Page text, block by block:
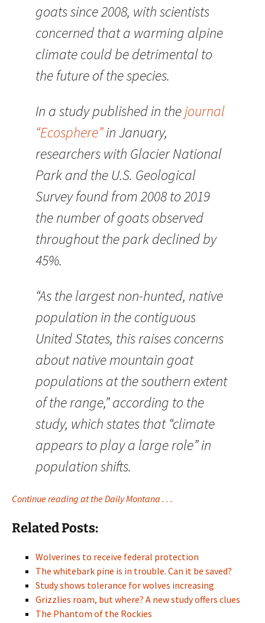
goats since 2008, with scientists
concerned that a warming alpine
climate could be detrimental to
the future of the species.
In a study published in thejournal
“Ecosphere”in January,
researchers with Glacier National
Park and the U.S. Geological
Survey found from 2008 to 2019
the number of goats observed
throughout the park declined by
45%.
“As the largest non-hunted, native
population in the contiguous
United States, this raises concerns
about native mountain goat
populations at the southern extent
of the range,” according to the
study, which states that “climate
appears to play a large role” in
population shifts.
Continue reading at the Daily Montana . . .
Related Posts:
Wolverines to receive federal protection
The whitebark pine is in trouble. Can it be saved?
Study shows tolerance for wolves increasing
Grizzlies roam, but where? A new study offers clues
The Phantom of the Rockies